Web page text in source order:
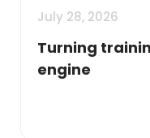
July 28, 2026
Turning
engine